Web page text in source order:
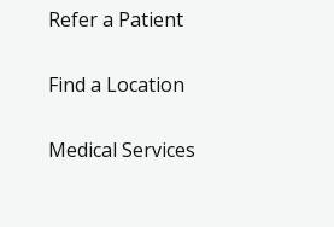
Refer a Patient
Find a Location
Medical Services